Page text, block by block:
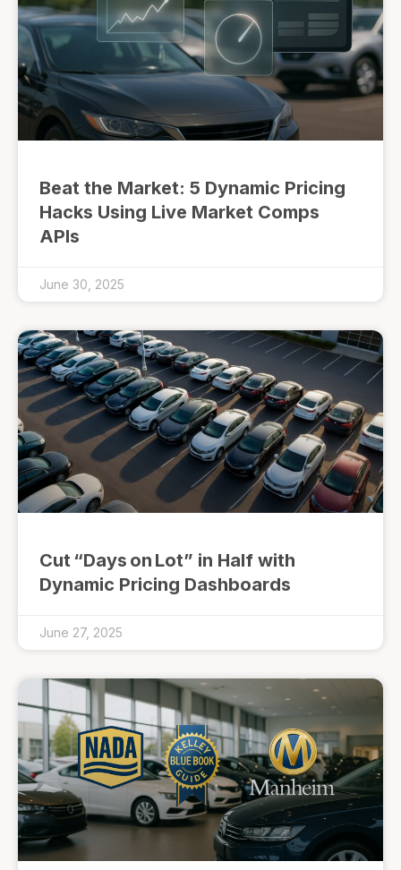
Beat the Market: 5 Dynamic Pricing
Hacks Using Live Market Comps
APIs
June 30, 2025
Cut “Days on Lot” in Half with
Dynamic Pricing Dashboards
June 27, 2025